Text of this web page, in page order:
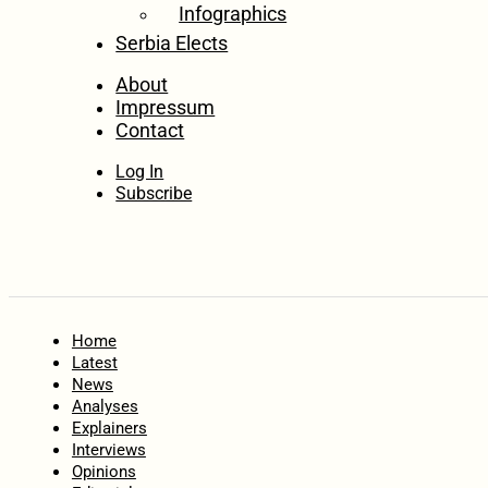
Infographics
Serbia Elects
About
Impressum
Contact
Log In
Subscribe
Home
Latest
News
Analyses
Explainers
Interviews
Opinions